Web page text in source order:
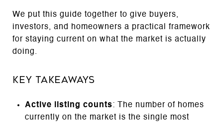
We put this guide together to give buyers,
investors, and homeowners a practical framework
for staying current on what the market is actually
doing.
Key Takeaways
Active listing counts: The number of homes
currently on the market is the single most